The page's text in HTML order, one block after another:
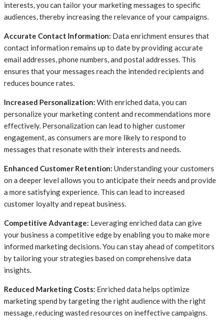
interests, you can tailor your marketing messages to specific
audiences, thereby increasing the relevance of your campaigns.
Accurate Contact Information: Data enrichment ensures that
contact information remains up to date by providing accurate
email addresses, phone numbers, and postal addresses. This
ensures that your messages reach the intended recipients and
reduces bounce rates.
Increased Personalization: With enriched data, you can
personalize your marketing content and recommendations more
effectively. Personalization can lead to higher customer
engagement, as consumers are more likely to respond to
messages that resonate with their interests and needs.
Enhanced Customer Retention: Understanding your customers
on a deeper level allows you to anticipate their needs and provide
a more satisfying experience. This can lead to increased
customer loyalty and repeat business.
Competitive Advantage: Leveraging enriched data can give
your business a competitive edge by enabling you to make more
informed marketing decisions. You can stay ahead of competitors
by tailoring your strategies based on comprehensive data
insights.
Reduced Marketing Costs: Enriched data helps optimize
marketing spend by targeting the right audience with the right
message, reducing wasted resources on ineffective campaigns.